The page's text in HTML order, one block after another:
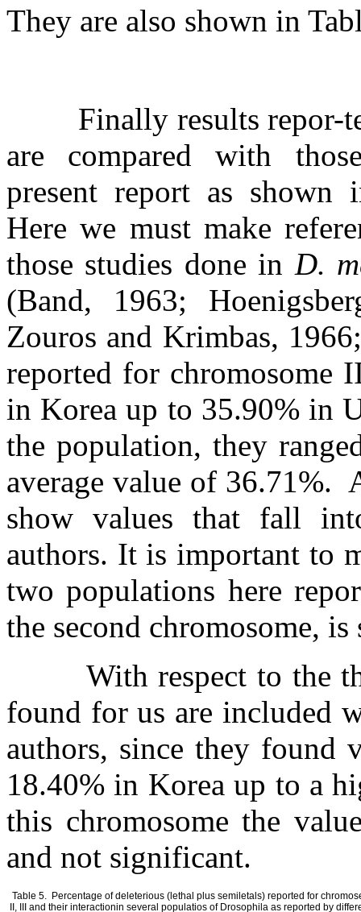
They are also shown in
Finally results repor-
are compared with
present report as shown
Here we must make
those studies done in D.
(Band, 1963;
Zouros and Krimbas,
reported for chromosome
in Korea up to 35.90% in
the population, they
average value of 36.71%.
show values that fall
authors. It is important to
two populations here
the second chromosome,
With respect to the
found for us are included
authors, since they found
18.40% in Korea up to a
this chromosome the
and not significant.
Table 5.
Percentage of deleterious (lethal plus semiletals) reported for
II, III and their interactionin several populatios of Drosophila as reported by